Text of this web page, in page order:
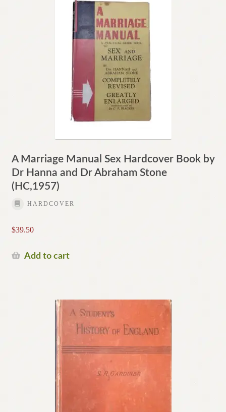
A Marriage Manual Sex Hardcover Book by
Dr Hanna and Dr Abraham Stone
(HC,1957)
HARDCOVER
$39.50
Add to cart